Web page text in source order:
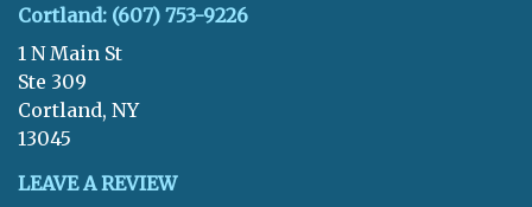
Cortland: (607) 753-9226
1 N Main St
Ste 309
Cortland, NY
13045
LEAVE A REVIEW